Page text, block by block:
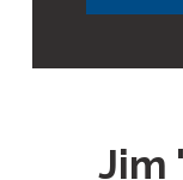
Jim